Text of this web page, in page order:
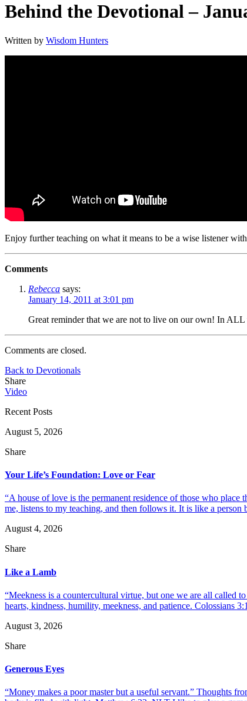
Behind the Devotional –
Written by Wisdom Hunters
Enjoy further teaching on what it means to be a wise listener
Comments
Rebecca says:
January 14, 2011 at 3:01 pm
Great reminder that we are not to live on our own! In
Comments are closed.
Back to Devotionals
Share
Video
Recent Posts
August 5, 2026
Share
Your Life’s Foundation: Love or Fear
“A house of love is the permanent residence of those who
me, listens to my teaching, and then follows it. It is like a person
August 4, 2026
Share
Like a Lamb
“Meekness is a countercultural virtue, but one we are all called
hearts, kindness, humility, meekness, and patience. Colossians
August 3, 2026
Share
Generous Eyes
“Money makes a poor master but a useful servant.” Thoughts